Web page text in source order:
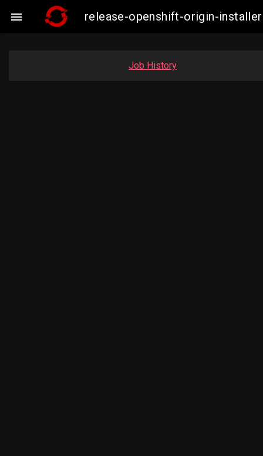
 release-openshift-origin-
Job History